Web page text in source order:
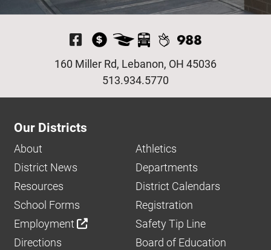
Visit Our Facebook
513.934.5770
160 Miller Rd, Lebanon, OH 45036
Our Districts
About
Athletics
District News
Departments
Resources
District Calendars
School Forms
Registration
Employment
Safety Tip Line
Directions
Board of Education